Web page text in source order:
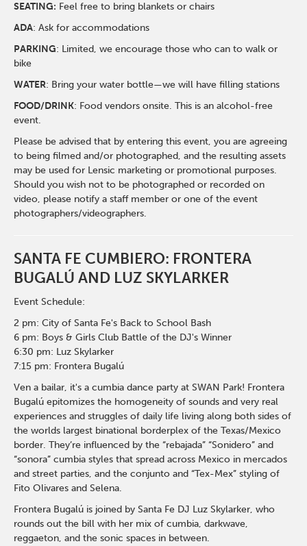
SEATING: Feel free to bring blankets or chairs
ADA: Ask for accommodations
PARKING: Limited, we encourage those who can to walk or
bike
WATER: Bring your water bottle—we will have filling stations
FOOD/DRINK: Food vendors onsite. This is an alcohol-free
event.
Please be advised that by entering this event, you are agreeing
to being filmed and/or photographed, and the resulting assets
may be used for Lensic marketing or promotional purposes.
Should you wish not to be photographed or recorded on
video, please notify a staff member or one of the event
photographers/videographers.
SANTA FE CUMBIERO: FRONTERA
BUGALÚ AND LUZ SKYLARKER
Event Schedule:
2 pm: City of Santa Fe's Back to School Bash
6 pm: Boys & Girls Club Battle of the DJ's Winner
6:30 pm: Luz Skylarker
7:15 pm: Frontera Bugalú
Ven a bailar, it's a cumbia dance party at SWAN Park! Frontera
Bugalú epitomizes the homogeneity of sounds and very real
experiences and struggles of daily life living along both sides of
the worlds largest binational borderplex of the Texas/Mexico
border. They’re influenced by the “rebajada” “Sonidero” and
“sonora” cumbia styles that spread across Mexico in mercados
and street parties, and the conjunto and “Tex-Mex” styling of
Fito Olivares and Selena.
Frontera Bugalú is joined by Santa Fe DJ Luz Skylarker, who
rounds out the bill with her mix of cumbia, darkwave,
reggaeton, and the sonic spaces in between.